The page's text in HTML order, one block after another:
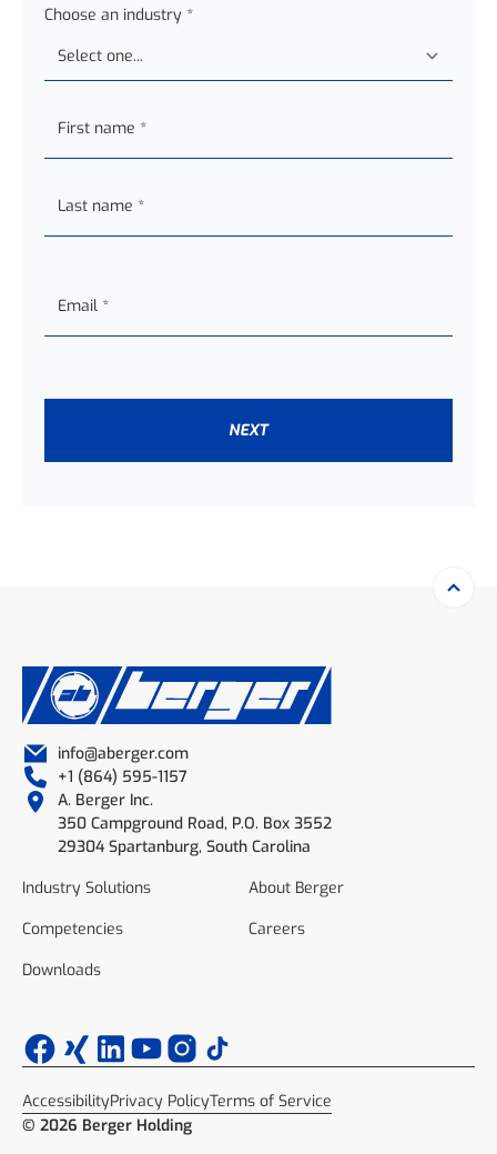
Choose an industry *
First name *
Last name *
Email *
NEXT
Industry Solutions
About Berger
Competencies
Careers
Downloads
info@aberger.com
+1 (864) 595-1157
A. Berger Inc.
350 Campground Road, P.O. Box 3552
29304 Spartanburg, South Carolina
© 2026 Berger Holding
AccessibilityPrivacy PolicyTerms of Service